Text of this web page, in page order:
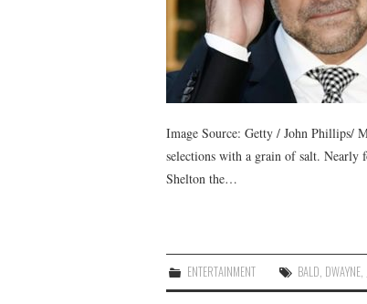
Image Source: Getty / John Phillips/
selections with a grain of salt. Nearly
Shelton the…
ENTERTAINMENT BALD DWAYNE